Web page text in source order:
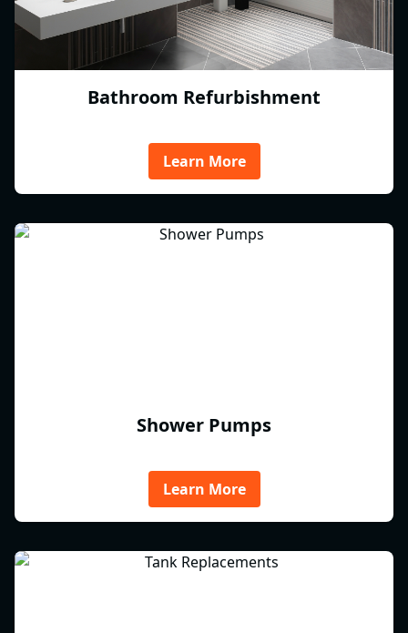
Bathroom Refurbishment
Learn More
Shower Pumps
Learn More